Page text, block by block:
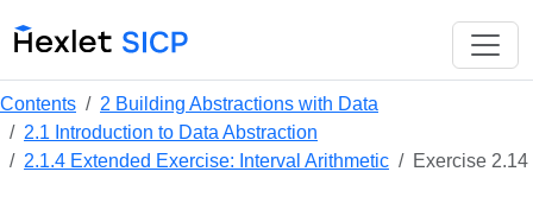
Contents
2 Building Abstractions with Data
2.1 Introduction to Data Abstraction
2.1.4 Extended Exercise: Interval Arithmetic
Exercise 2.14